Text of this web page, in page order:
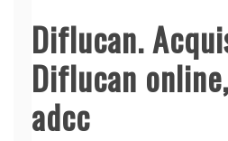
Diflucan.
Diflucan
adcc